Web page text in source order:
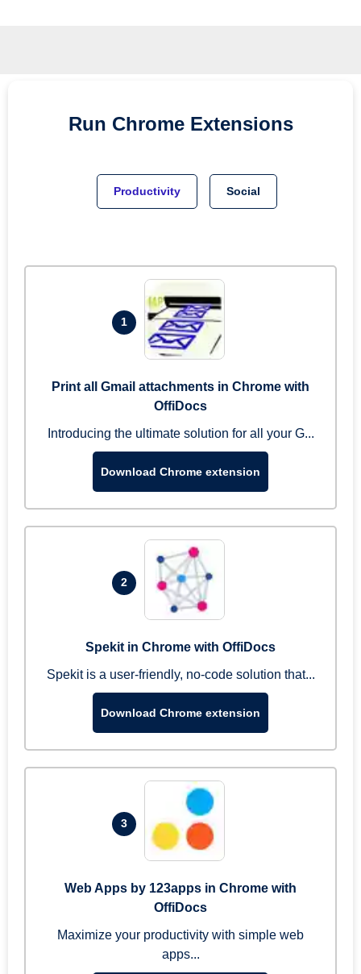
Run Chrome Extensions
Productivity Social
1
Print all Gmail attachments in Chrome with
OffiDocs
Introducing the ultimate solution for all your G...
Download Chrome extension
2
Spekit in Chrome with OffiDocs
Spekit is a user-friendly, no-code solution that...
Download Chrome extension
3
Web Apps by 123apps in Chrome with
OffiDocs
Maximize your productivity with simple web
apps...